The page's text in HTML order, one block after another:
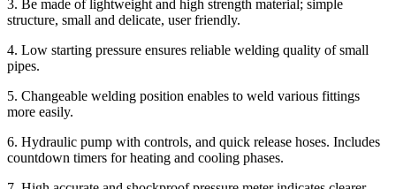
3. Be made of lightweight and high strength material; simple
structure, small and delicate, user friendly.
4. Low starting pressure ensures reliable welding quality of small
pipes.
5. Changeable welding position enables to weld various fittings
more easily.
6. Hydraulic pump with controls, and quick release hoses. Includes
countdown timers for heating and cooling phases.